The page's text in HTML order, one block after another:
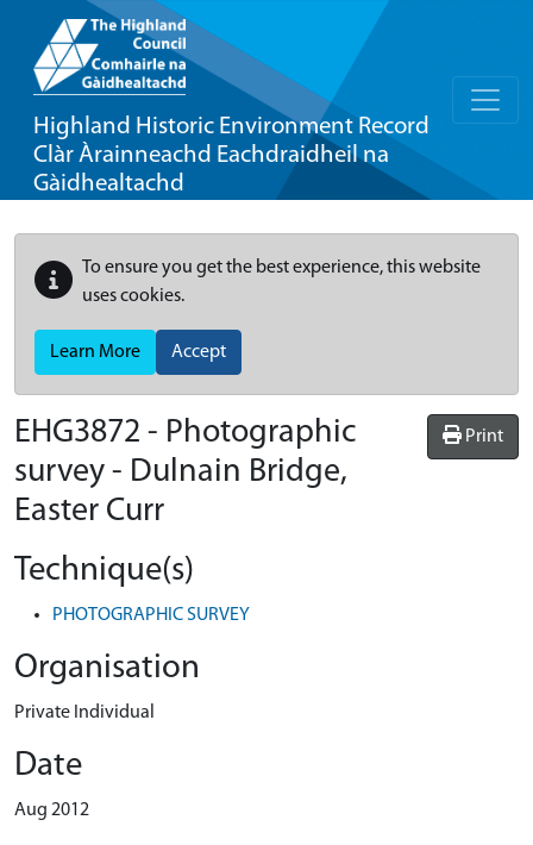
Highland Historic Environment Record
Clàr Àrainneachd Eachdraidheil na
Gàidhealtachd
To ensure you get the best experience, this website
uses cookies.
Learn More Accept
Print
EHG3872 - Photographic
survey - Dulnain Bridge,
Easter Curr
Technique(s)
PHOTOGRAPHIC SURVEY
Organisation
Private Individual
Date
Aug 2012